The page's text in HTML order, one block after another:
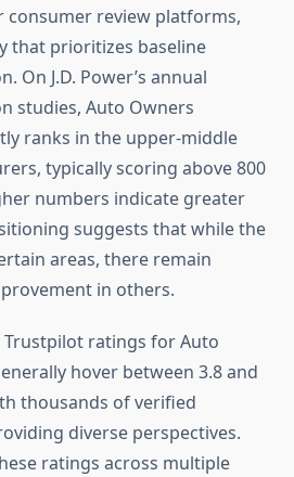
consumer review platforms,
that prioritizes baseline
On J.D. Power’s annual
studies, Auto Owners
ranks in the upper-middle
typically scoring above 800
numbers indicate greater
suggests that while the
areas, there remain
in others.
Trustpilot ratings for Auto
hover between 3.8 and
thousands of verified
diverse perspectives.
ratings across multiple